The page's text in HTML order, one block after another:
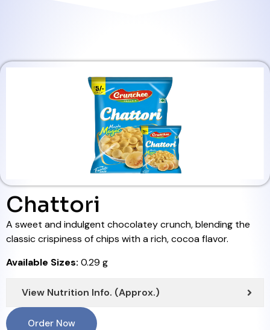
Chattori
A sweet and indulgent chocolatey crunch, blending the
classic crispiness of chips with a rich, cocoa flavor.
Available Sizes: 0.29 g
View Nutrition Info. (Approx.)
Order Now